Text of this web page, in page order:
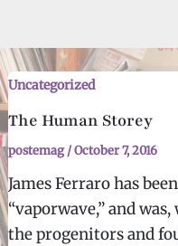
Uncategorized
The Human Storey
postemag/October 7, 2016
James Ferraro has
“vaporwave,” and
the progenitors and